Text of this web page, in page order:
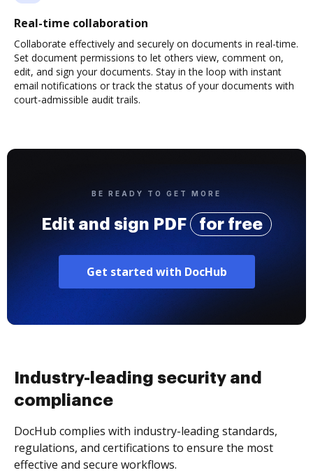
Real-time collaboration
Collaborate effectively and securely on documents in real-time.
Set document permissions to let others view, comment on,
edit, and sign your documents. Stay in the loop with instant
email notifications or track the status of your documents with
court-admissible audit trails.
BE READY TO GET MORE
Edit and sign PDF for free
Get started with DocHub
Industry-leading security and
compliance
DocHub complies with industry-leading standards,
regulations, and certifications to ensure the most
effective and secure workflows.